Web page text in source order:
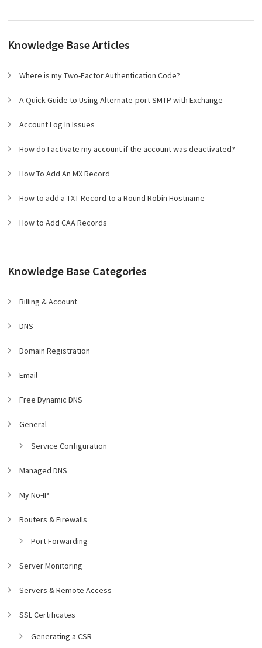
Knowledge Base Articles
Where is my Two-Factor Authentication Code?
A Quick Guide to Using Alternate-port SMTP with Exchange
Account Log In Issues
How do I activate my account if the account was deactivated?
How To Add An MX Record
How to add a TXT Record to a Round Robin Hostname
How to Add CAA Records
Knowledge Base Categories
Billing & Account
DNS
Domain Registration
Email
Free Dynamic DNS
General
Service Configuration
Managed DNS
My No-IP
Routers & Firewalls
Port Forwarding
Server Monitoring
Servers & Remote Access
SSL Certificates
Generating a CSR